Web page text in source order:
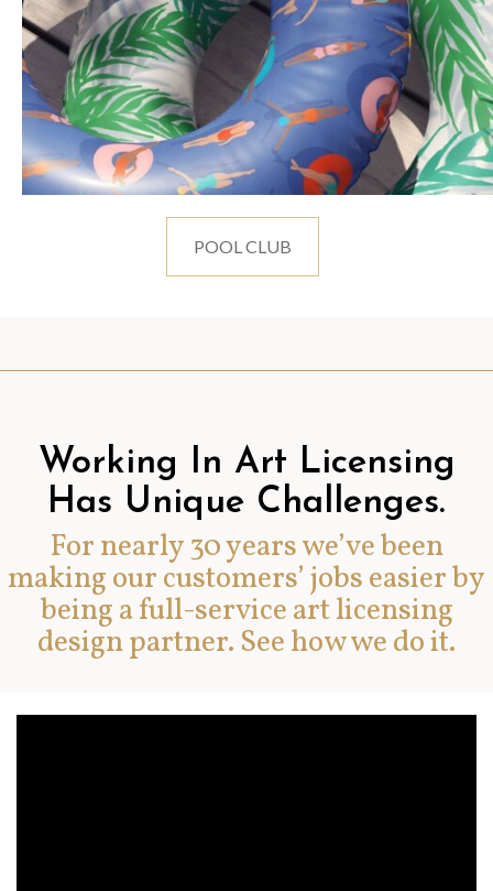
POOL CLUB
Working In Art Licensing
Has Unique Challenges.
For nearly 30 years we’ve been
making our customers’ jobs easier by
being a full-service art licensing
design partner. See how we do it.